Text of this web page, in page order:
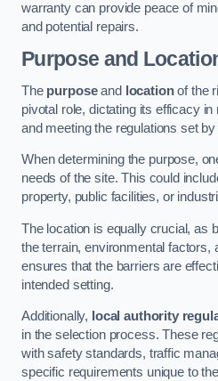
warranty can provide peace of
and potential repairs.
Purpose and
The purposeand locationof the
pivotal role, dictating its efficacy
and meeting the regulations set
When determining the purpose,
needs of the site. This could
property, public facilities, or
The location is equally crucial, as
the terrain, environmental factors,
ensures that the barriers are
intended setting.
Additionally, local authority
in the selection process. These
with safety standards, traffic
specific requirements unique to